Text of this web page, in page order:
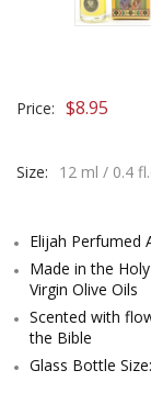
Price: $8.95
Size: 12 ml / 0.4
Elijah Perfumed
Made in the
Virgin Olive Oils
Scented with
the Bible
Glass Bottle